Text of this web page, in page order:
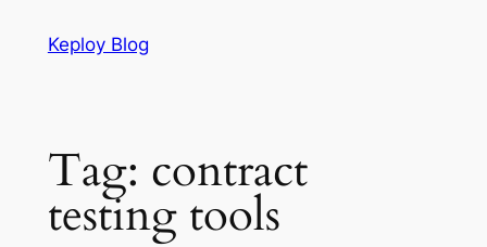
Keploy Blog
Tag: contract
testing tools